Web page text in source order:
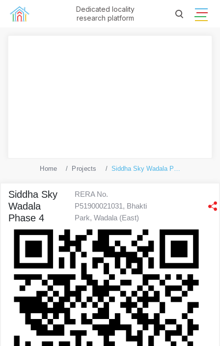
Dedicated locality
research platform
Home Projects Siddha Sky Wadala Phase 4
Siddha Sky
Wadala
Phase 4
RERA No.
P51900021031, Bhakti
Park, Wadala (East)